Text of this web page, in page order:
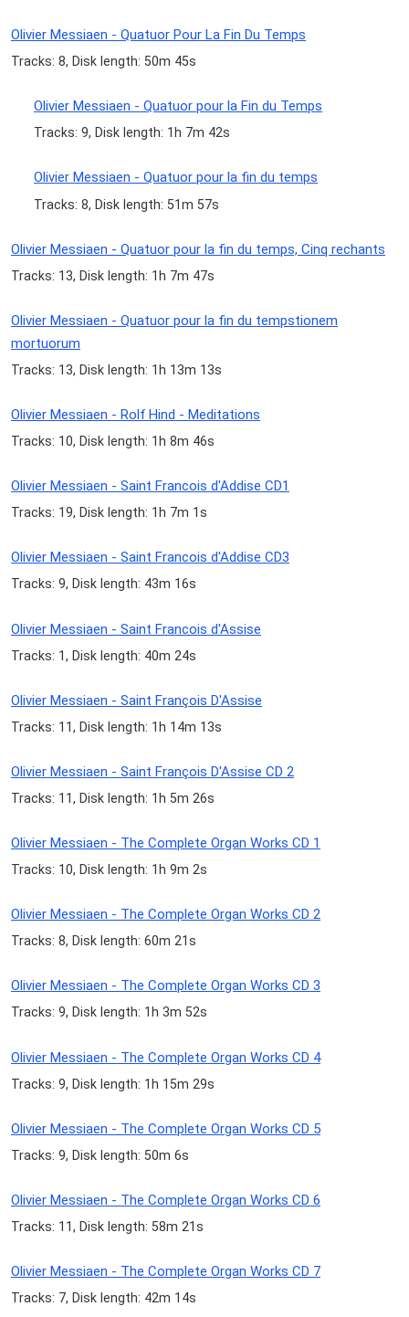
Olivier Messiaen - Quatuor Pour La Fin Du Temps
Tracks: 8, Disk length: 50m 45s
Olivier Messiaen - Quatuor pour la Fin du Temps
Tracks: 9, Disk length: 1h 7m 42s
Olivier Messiaen - Quatuor pour la fin du temps
Tracks: 8, Disk length: 51m 57s
Olivier Messiaen - Quatuor pour la fin du temps, Cinq rechants
Tracks: 13, Disk length: 1h 7m 47s
Olivier Messiaen - Quatuor pour la fin du tempstionem
mortuorum
Tracks: 13, Disk length: 1h 13m 13s
Olivier Messiaen - Rolf Hind - Meditations
Tracks: 10, Disk length: 1h 8m 46s
Olivier Messiaen - Saint Francois d'Addise CD1
Tracks: 19, Disk length: 1h 7m 1s
Olivier Messiaen - Saint Francois d'Addise CD3
Tracks: 9, Disk length: 43m 16s
Olivier Messiaen - Saint Francois d'Assise
Tracks: 1, Disk length: 40m 24s
Olivier Messiaen - Saint François D'Assise
Tracks: 11, Disk length: 1h 14m 13s
Olivier Messiaen - Saint François D'Assise CD 2
Tracks: 11, Disk length: 1h 5m 26s
Olivier Messiaen - The Complete Organ Works CD 1
Tracks: 10, Disk length: 1h 9m 2s
Olivier Messiaen - The Complete Organ Works CD 2
Tracks: 8, Disk length: 60m 21s
Olivier Messiaen - The Complete Organ Works CD 3
Tracks: 9, Disk length: 1h 3m 52s
Olivier Messiaen - The Complete Organ Works CD 4
Tracks: 9, Disk length: 1h 15m 29s
Olivier Messiaen - The Complete Organ Works CD 5
Tracks: 9, Disk length: 50m 6s
Olivier Messiaen - The Complete Organ Works CD 6
Tracks: 11, Disk length: 58m 21s
Olivier Messiaen - The Complete Organ Works CD 7
Tracks: 7, Disk length: 42m 14s